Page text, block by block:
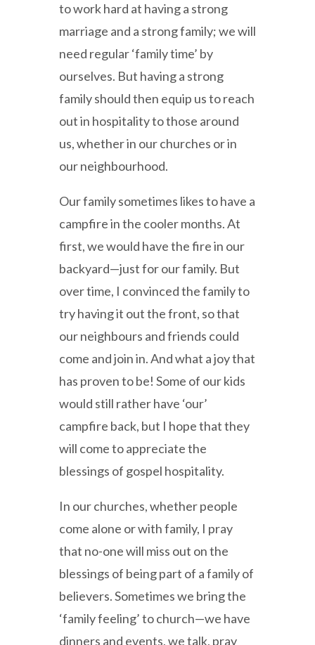
to work hard at having a strong
marriage and a strong family; we will
need regular ‘family time’ by
ourselves. But having a strong
family should then equip us to reach
out in hospitality to those around
us, whether in our churches or in
our neighbourhood.
Our family sometimes likes to have a
campfire in the cooler months. At
first, we would have the fire in our
backyard—just for our family. But
over time, I convinced the family to
try having it out the front, so that
our neighbours and friends could
come and join in. And what a joy that
has proven to be! Some of our kids
would still rather have ‘our’
campfire back, but I hope that they
will come to appreciate the
blessings of gospel hospitality.
In our churches, whether people
come alone or with family, I pray
that no-one will miss out on the
blessings of being part of a family of
believers. Sometimes we bring the
‘family feeling’ to church—we have
dinners and events, we talk, pray